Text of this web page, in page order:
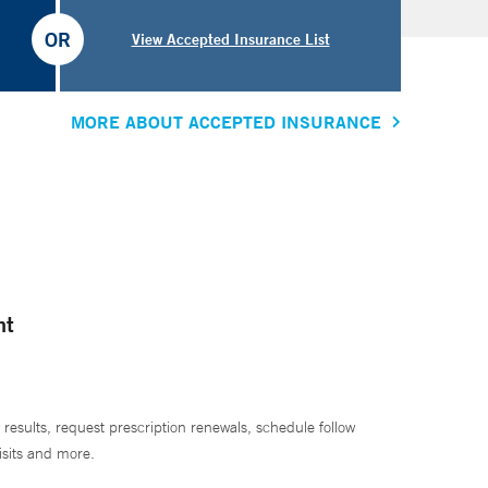
View Accepted Insurance List
OR
MORE ABOUT ACCEPTED INSURANCE
results, request prescription renewals, schedule follow
and more.